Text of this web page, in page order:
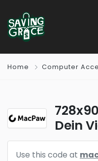
Home Computer
Dein
Use this code at